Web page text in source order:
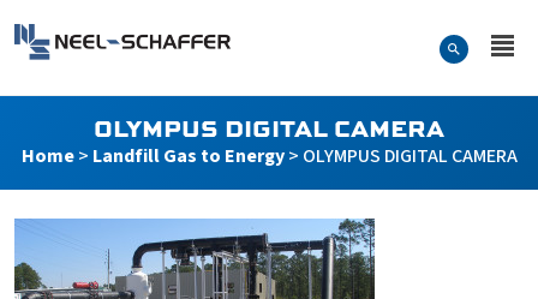
Search Form
OLYMPUS DIGITAL CAMERA
Home> Landfill Gas to Energy> OLYMPUS DIGITAL CAMERA